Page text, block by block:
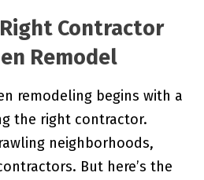
Contractor
Remodel
remodeling begins with a
the right contractor.
neighborhoods,
But here’s the